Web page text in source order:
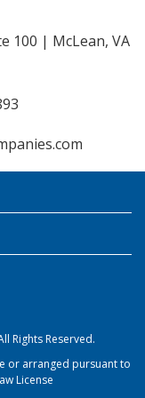
100 | McLean, VA
Rights Reserved.
or arranged pursuant to
License